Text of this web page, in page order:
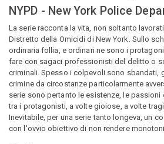
NYPD - New York Police
La serie racconta la vita, non soltanto
Distretto della Omicidi di New York. Sullo
ordinaria follia, e ordinari ne sono i
fare con sagaci professionisti del delitto o
criminali. Spesso i colpevoli sono sbandati,
crimine da circostanze particolarmente
serie sono pertanto le esistenze, le passioni
tra i protagonisti, a volte gioiose, a volte
Inevitabile, per una serie tanto longeva, un
con l'ovvio obiettivo di non rendere